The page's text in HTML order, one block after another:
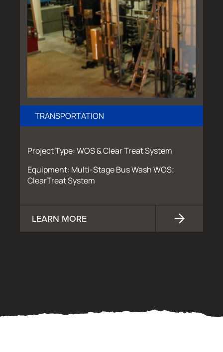
TRANSPORTATION
Project Type: WOS & Clear Treat System
Equipment: Multi-Stage Bus Wash WOS;
ClearTreat System
LEARN MORE